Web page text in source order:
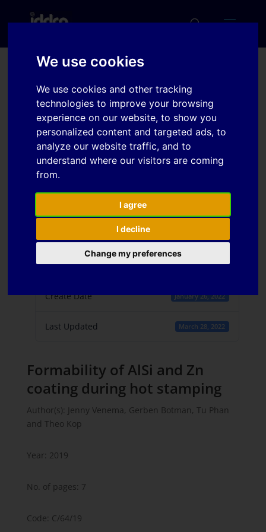
We use cookies
We use cookies and other tracking
technologies to improve your browsing
experience on our website, to show you
personalized content and targeted ads, to
analyze our website traffic, and to
understand where our visitors are coming
from.
I agree
I decline
Change my preferences
Formability of AlSi and Zn
coating during hot
stamping
Download
File Count 1
Create Date January 26, 2022
Last Updated March 28, 2022
Formability of AlSi and Zn
coating during hot stamping
Author(s): Jenny Venema, Gerben Botman, Tu Phan
and Theo Kop
Year: 2019
No. of pages: 7
Code: C/64/19